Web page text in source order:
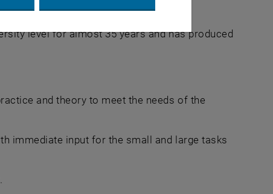
framework conditions.
level for almost 35 years and has produced
and theory to meet the needs of the
immediate input for the small and large tasks